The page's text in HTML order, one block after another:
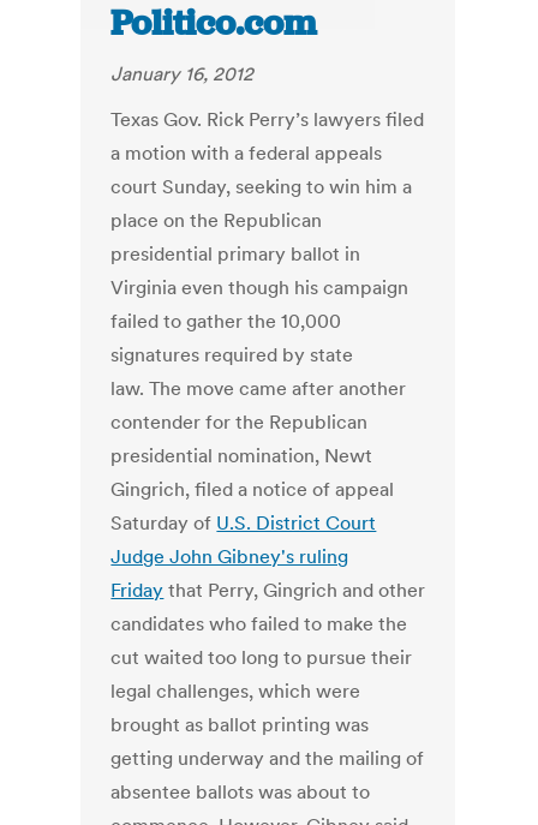
Politico.com
January 16, 2012
Texas Gov. Rick Perry’s lawyers filed
a motion with a federal appeals
court Sunday, seeking to win him a
place on the Republican
presidential primary ballot in
Virginia even though his campaign
failed to gather the 10,000
signatures required by state
law. The move came after another
contender for the Republican
presidential nomination, Newt
Gingrich, filed a notice of appeal
Saturday of U.S. District Court
Judge John Gibney's ruling
Friday that Perry, Gingrich and other
candidates who failed to make the
cut waited too long to pursue their
legal challenges, which were
brought as ballot printing was
getting underway and the mailing of
absentee ballots was about to